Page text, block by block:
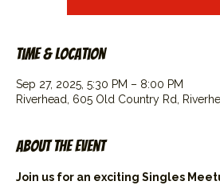
Time & Location
Sep 27, 2025, 5:30 PM – 8:00 PM
Riverhead, 605 Old Country Rd,
About the event
Join us for an exciting Singles